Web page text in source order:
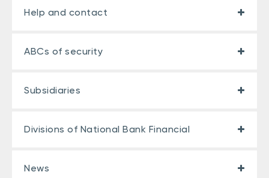
Help and contact
ABCs of security
Subsidiaries
Divisions of National Bank Financial
News